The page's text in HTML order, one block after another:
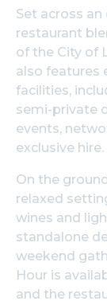
Set across
restaurant
of the City of
also features
facilities,
semi-private
events,
exclusive hire.
On the
relaxed
wines and
standalone
weekend
Hour is
and the